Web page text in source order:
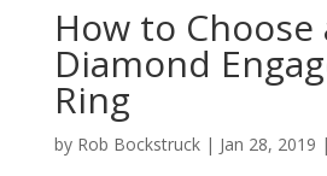
How to Choose
Diamond
Ring
by Rob Bockstruck| Jan 28, 2019 |